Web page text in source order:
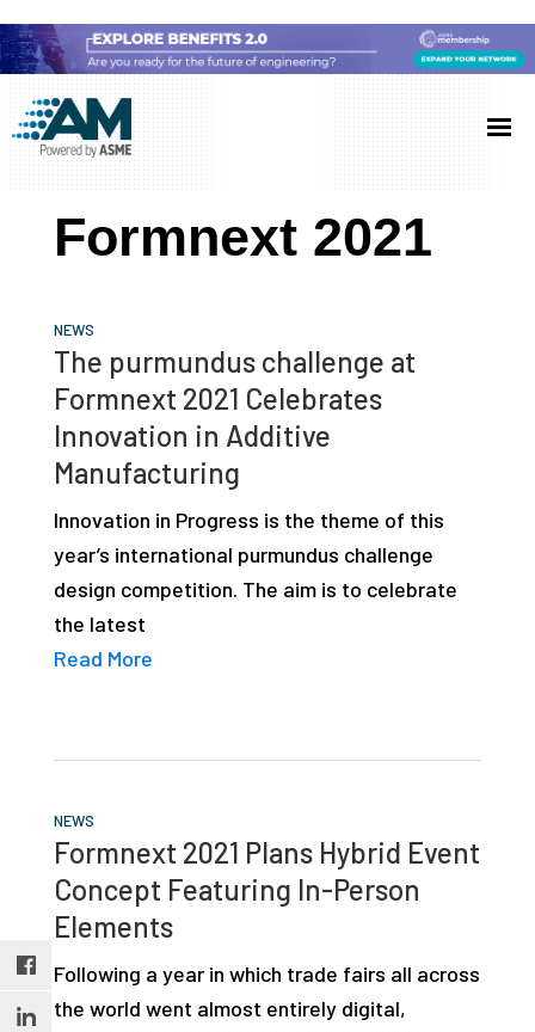
to
main
content
to
primary
sidebar
to
footer
Additive
Manufacturing
(AM)
AM
showcases
latest
industry
developments
depth
case
studies,
resources,
interviews
events.
Formnext 2021
NEWS
The purmundus challenge at
Formnext 2021 Celebrates
Innovation in Additive
Manufacturing
Innovation in Progress is the theme of this
year’s international purmundus challenge
design competition. The aim is to celebrate
the latest
Read More
NEWS
Formnext 2021 Plans Hybrid Event
Concept Featuring In-Person
Elements
Following a year in which trade fairs all across
the world went almost entirely digital,